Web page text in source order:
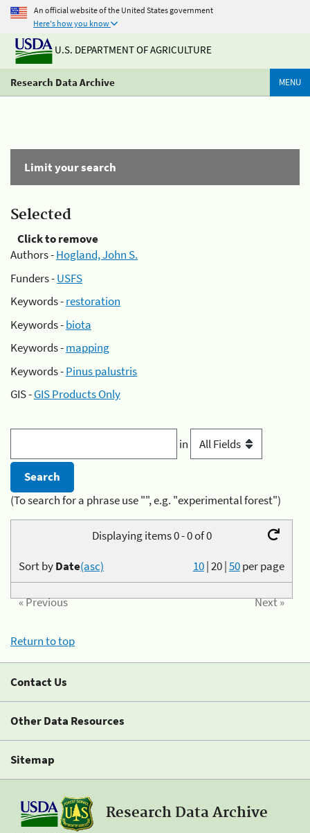
An official website of the United States government
Here's how you know
U.S. DEPARTMENT OF AGRICULTURE
Research Data Archive MENU
Limit your search
Selected
Click to remove
Authors -Hogland, John S.
Funders -USFS
Keywords -restoration
Keywords -biota
Keywords -mapping
Keywords -Pinus palustris
GIS -GIS Products Only
in
(To search for a phrase use "", e.g. "experimental forest")
Displaying items 0 - 0 of 0
10|20|50per page
Sort byDate(asc)
« Previous Next »
Return to top
Contact Us
Other Data Resources
Sitemap
Research Data Archive